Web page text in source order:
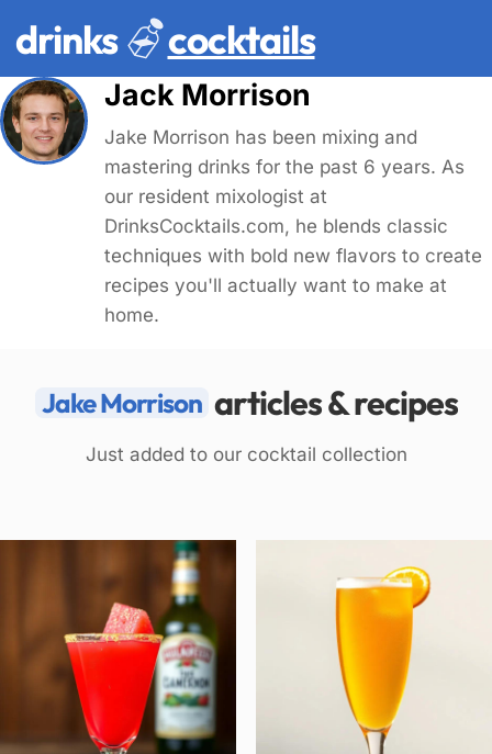
drinks cocktails
Jack Morrison
Jake Morrison has been mixing and
mastering drinks for the past 6 years. As
our resident mixologist at
DrinksCocktails.com, he blends classic
techniques with bold new flavors to create
recipes you'll actually want to make at
home.
Jake Morrison articles & recipes
Just added to our cocktail collection